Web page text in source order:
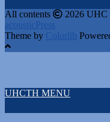
All contents
2026 UHC
acousticPress
Theme by Colorlib
UHCTH MENU